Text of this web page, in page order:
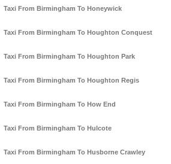
Taxi From Birmingham To Honeywick
Taxi From Birmingham To Houghton Conquest
Taxi From Birmingham To Houghton Park
Taxi From Birmingham To Houghton Regis
Taxi From Birmingham To How End
Taxi From Birmingham To Hulcote
Taxi From Birmingham To Husborne Crawley